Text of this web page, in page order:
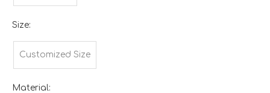
Size:
Customized Size
Material: